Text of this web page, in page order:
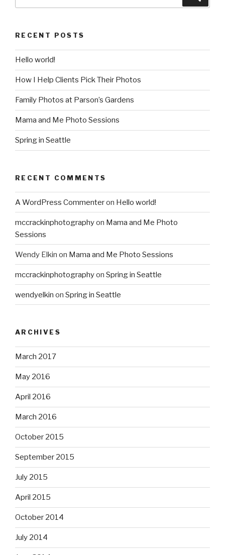
RECENT POSTS
Hello world!
How I Help Clients Pick Their Photos
Family Photos at Parson’s Gardens
Mama and Me Photo Sessions
Spring in Seattle
RECENT COMMENTS
A WordPress Commenteron Hello world!
mccrackinphotographyon Mama and Me Photo
Sessions
Wendy Elkin on Mama and Me Photo Sessions
mccrackinphotographyon Spring in Seattle
wendyelkin on Spring in Seattle
ARCHIVES
March 2017
May 2016
April 2016
March 2016
October 2015
September 2015
July 2015
April 2015
October 2014
July 2014